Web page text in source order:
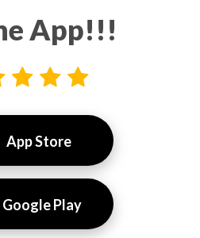
App!!!
App Store
Google Play